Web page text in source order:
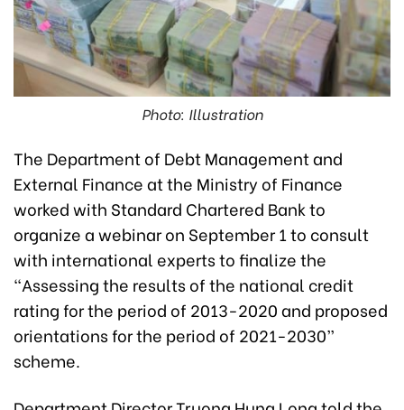
Photo: Illustration
The Department of Debt Management and
External Finance at the Ministry of Finance
worked with Standard Chartered Bank to
organize a webinar on September 1 to consult
with international experts to finalize the
“Assessing the results of the national credit
rating for the period of 2013-2020 and proposed
orientations for the period of 2021-2030”
scheme.